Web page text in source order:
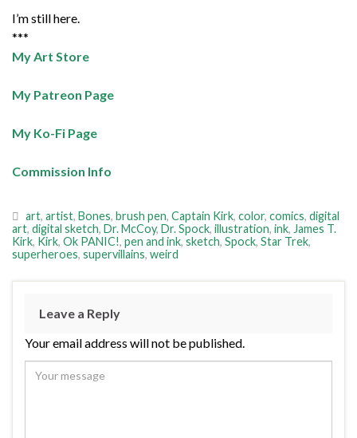
I’m still here.
***
My Art Store
My Patreon Page
My Ko-Fi Page
Commission Info
art, artist, Bones, brush pen, Captain Kirk, color, comics, digital
art, digital sketch, Dr. McCoy, Dr. Spock, illustration, ink, James T.
Kirk, Kirk, Ok PANIC!, pen and ink, sketch, Spock, Star Trek,
superheroes, supervillains, weird
Leave a Reply
Your email address will not be published.